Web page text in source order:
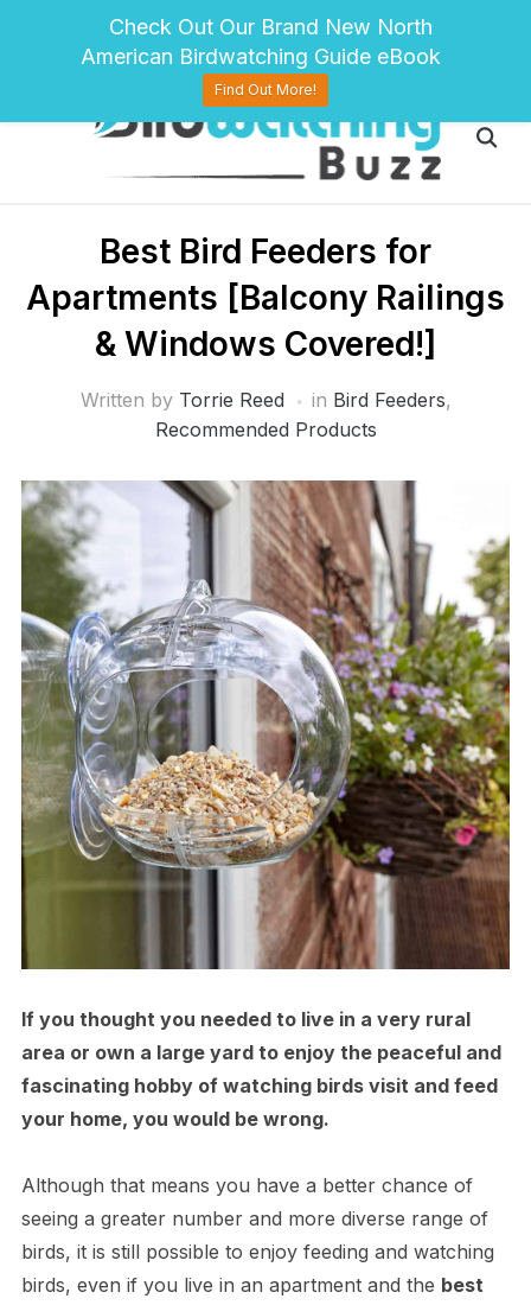
pinteresttwitter facebook
Best Bird Feeders for
Apartments [Balcony Railings
& Windows Covered!]
Written by Torrie Reed in Bird Feeders,
Recommended Products
If you thought you needed to live in a very rural
area or own a large yard to enjoy the peaceful and
fascinating hobby of watching birds visit and feed
your home, you would be wrong.
Although that means you have a better chance of
seeing a greater number and more diverse range of
birds, it is still possible to enjoy feeding and watching
birds, even if you live in an apartment and the best
Check Out Our Brand New North
American Birdwatching Guide eBook
Find Out More!